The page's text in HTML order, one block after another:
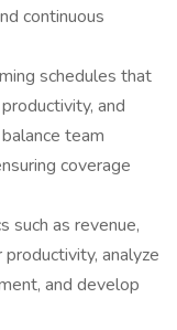
continuous
schedules that
and
team
coverage
such as revenue,
analyze
and develop